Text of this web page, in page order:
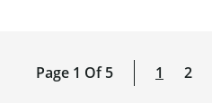
Page 1 Of 5 1 2